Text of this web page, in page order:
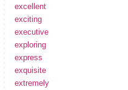
excellent
exciting
executive
exploring
express
exquisite
extremely